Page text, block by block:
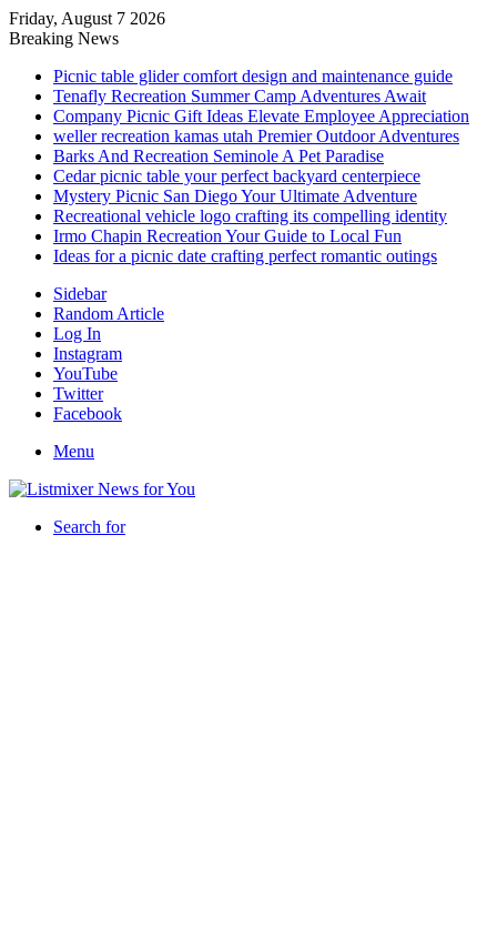
Friday, August 7 2026
Breaking News
Picnic table glider comfort design and maintenance guide
Tenafly Recreation Summer Camp Adventures Await
Company Picnic Gift Ideas Elevate Employee Appreciation
weller recreation kamas utah Premier Outdoor Adventures
Barks And Recreation Seminole A Pet Paradise
Cedar picnic table your perfect backyard centerpiece
Mystery Picnic San Diego Your Ultimate Adventure
Recreational vehicle logo crafting its compelling identity
Irmo Chapin Recreation Your Guide to Local Fun
Ideas for a picnic date crafting perfect romantic outings
Sidebar
Random Article
Log In
Instagram
YouTube
Twitter
Facebook
Menu
Search for